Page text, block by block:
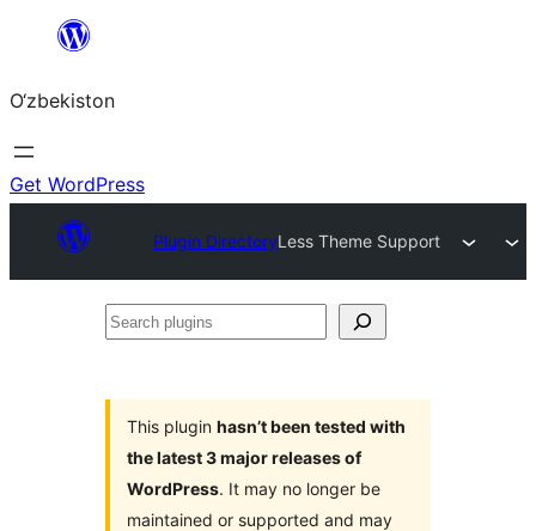
content
O‘zbekiston
Get WordPress
Plugin DirectoryLess Theme Support
Search
This plugin hasn’t been tested with
the latest 3 major releases of
WordPress. It may no longer be
maintained or supported and may